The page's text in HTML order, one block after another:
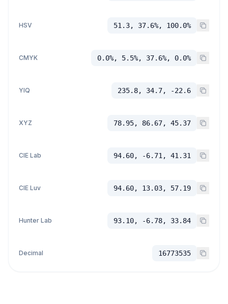
HSV 51.3, 37.6%, 100.0%
CMYK 0.0%, 5.5%, 37.6%, 0.0%
YIQ 235.8, 34.7, -22.6
XYZ 78.95, 86.67, 45.37
CIE Lab 94.60, -6.71, 41.31
CIE Luv 94.60, 13.03, 57.19
Hunter Lab 93.10, -6.78, 33.84
Decimal 16773535